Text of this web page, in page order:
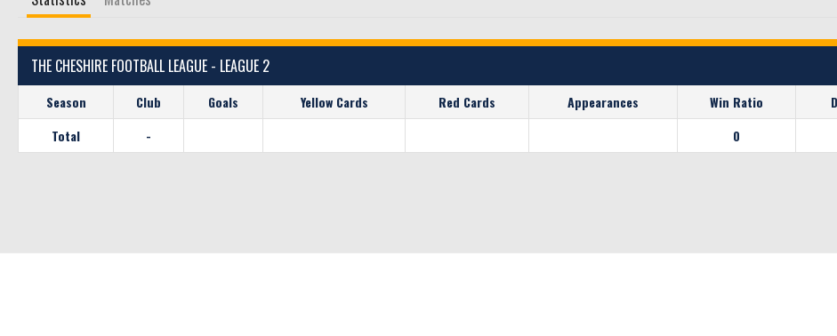
THE CHESHIRE FOOTBALL LEAGUE - LEAGUE 2
Season Club Goals Yellow Cards Red Cards Appearances Win Ratio
Total
- 0